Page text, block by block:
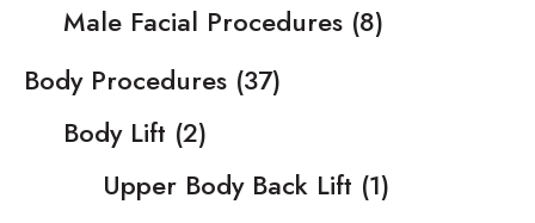
Male Facial Procedures (8)
Body Procedures (37)
Body Lift (2)
Upper Body Back Lift (1)